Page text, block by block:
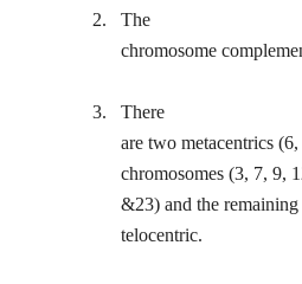
2.
The
chromosome
3.
There
are two metacentrics
chromosomes (3, 7, 9,
&23) and the
telocentric.